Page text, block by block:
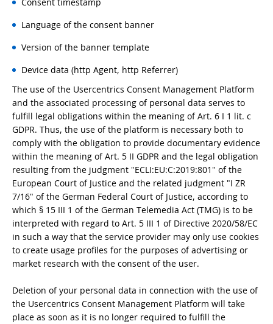
Language of the consent banner
Version of the banner template
Device data (http Agent, http Referrer)
The use of the Usercentrics Consent Management Platform
and the associated processing of personal data serves to
fulfill legal obligations within the meaning of Art. 6 I 1 lit. c
GDPR. Thus, the use of the platform is necessary both to
comply with the obligation to provide documentary evidence
within the meaning of Art. 5 II GDPR and the legal obligation
resulting from the judgment "ECLI:EU:C:2019:801" of the
European Court of Justice and the related judgment "I ZR
7/16" of the German Federal Court of Justice, according to
which § 15 III 1 of the German Telemedia Act (TMG) is to be
interpreted with regard to Art. 5 III 1 of Directive 2020/58/EC
in such a way that the service provider may only use cookies
to create usage profiles for the purposes of advertising or
market research with the consent of the user.
Deletion of your personal data in connection with the use of
the Usercentrics Consent Management Platform will take
place as soon as it is no longer required to fulfill the